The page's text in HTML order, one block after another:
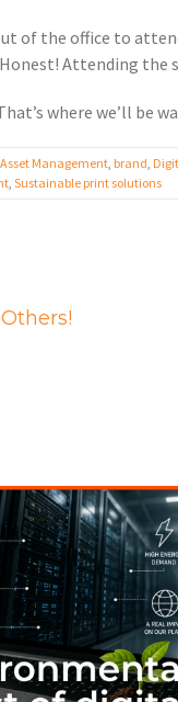
of the office to
Attending the
where we’ll be
Asset Management brand
Sustainable print solutions